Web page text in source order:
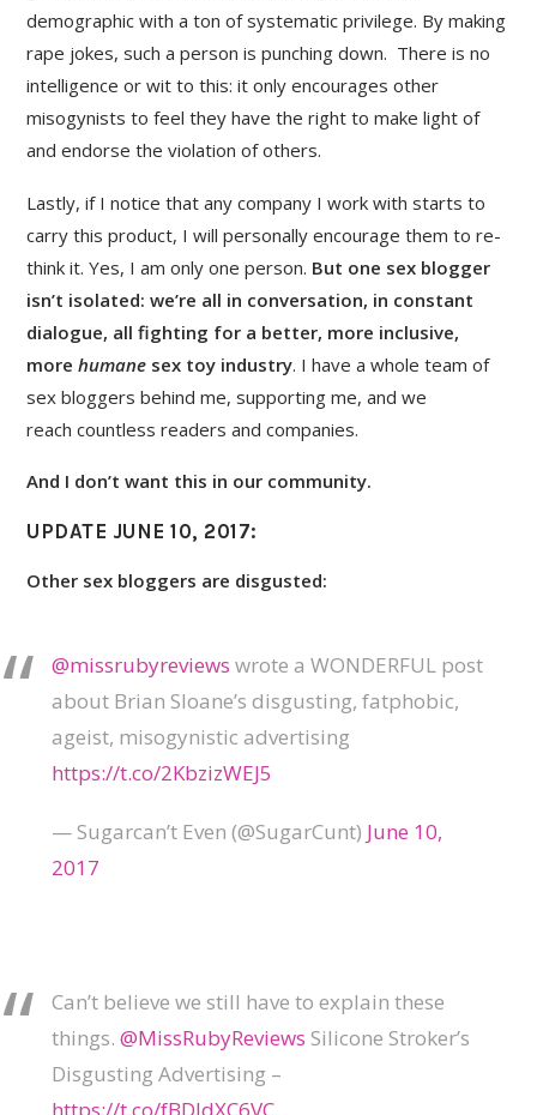
demographic with a ton of systematic privilege. By making
rape jokes, such a person is punching down. There is no
intelligence or wit to this: it only encourages other
misogynists to feel they have the right to make light of
and endorse the violation of others.
Lastly, if I notice that any company I work with starts to
carry this product, I will personally encourage them to re-
think it. Yes, I am only one person. But one sex blogger
isn’t isolated: we’re all in conversation, in constant
dialogue, all fighting for a better, more inclusive,
morehumane sex toy industry. I have a whole team of
sex bloggers behind me, supporting me, and we
reach countless readers and companies.
And I don’t want this in our community.
UPDATE JUNE 10, 2017:
Other sex bloggers are disgusted:
@missrubyreviews wrote a WONDERFUL post
about Brian Sloane’s disgusting, fatphobic,
ageist, misogynistic advertising
https://t.co/2KbzizWEJ5
— Sugarcan’t Even (@SugarCunt) June 10,
2017
Can’t believe we still have to explain these
things.@MissRubyReviews Silicone Stroker’s
Disgusting Advertising –